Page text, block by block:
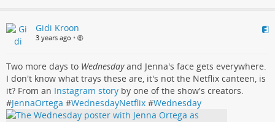
Gidi Kroon
3 years ago •
Two more days to Wednesdayand Jenna's face gets everywhere.
I don't know what trays these are, it's not the Netflix canteen, is
it? From an Instagram story by one of the show's creators.
#JennaOrtega #WednesdayNetflix #Wednesday